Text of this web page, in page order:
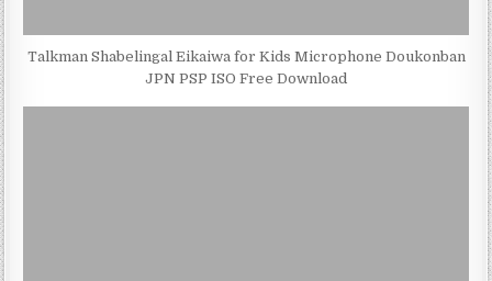
Talkman Shabelingal Eikaiwa for Kids Microphone Doukonban
JPN PSP ISO Free Download